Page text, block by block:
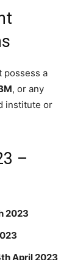
possess a
, or any
institute or
–
2023
April 2023